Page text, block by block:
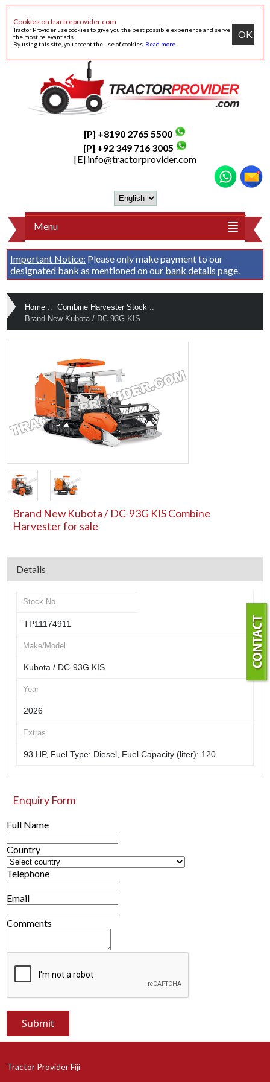
Cookies on tractorprovider.com
Tractor Provider use cookies to give you the best possible experience and serve
the most relevant ads.
By using this site, you accept the use of cookies. Read more
OK
[P] +8190 2765 5500
[P] +92 349 716 3005
[E] info@tractorprovider.com
Menu
Important Notice: Please only make payment to our
designated bank as mentioned on our bank details page.
Home :: Combine Harvester Stock ::
Brand New Kubota / DC-93G KIS
Brand New Kubota / DC-93G KIS Combine
Harvester for sale
Details
Stock No.
TP11174911
Make/Model
Kubota / DC-93G KIS
Year
2026
Extras
93 HP, Fuel Type: Diesel, Fuel Capacity (liter): 120
Enquiry Form
Full Name
Country
Telephone
Email
Comments
Tractor Provider Fiji